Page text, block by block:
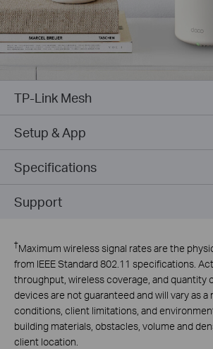
TP-Link Mesh
Setup & App
Specifications
Support
†Maximum wireless signal rates are the
from IEEE Standard 802.11 specifications.
throughput, wireless coverage, and quantity
devices are not guaranteed and will vary as a
conditions, client limitations, and
building materials, obstacles, volume and
client location.